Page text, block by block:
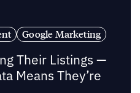
Google Marketing
Their Listings —
Means They’re